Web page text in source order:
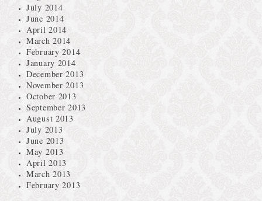
July 2014
June 2014
April 2014
March 2014
February 2014
January 2014
December 2013
November 2013
October 2013
September 2013
August 2013
July 2013
June 2013
May 2013
April 2013
March 2013
February 2013